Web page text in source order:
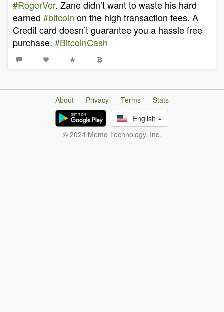
#RogerVer. Zane didn’t want to waste his hard
earned #bitcoin on the high transaction fees. A
Credit card doesn’t guarantee you a hassle free
purchase. #BitcoinCash
About Privacy Terms
Stats
English
© 2024 Memo Technology, Inc.